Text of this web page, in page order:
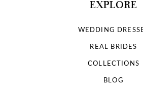
EXPLORE
WEDDING
REAL BRIDES
COLLECTIONS
BLOG